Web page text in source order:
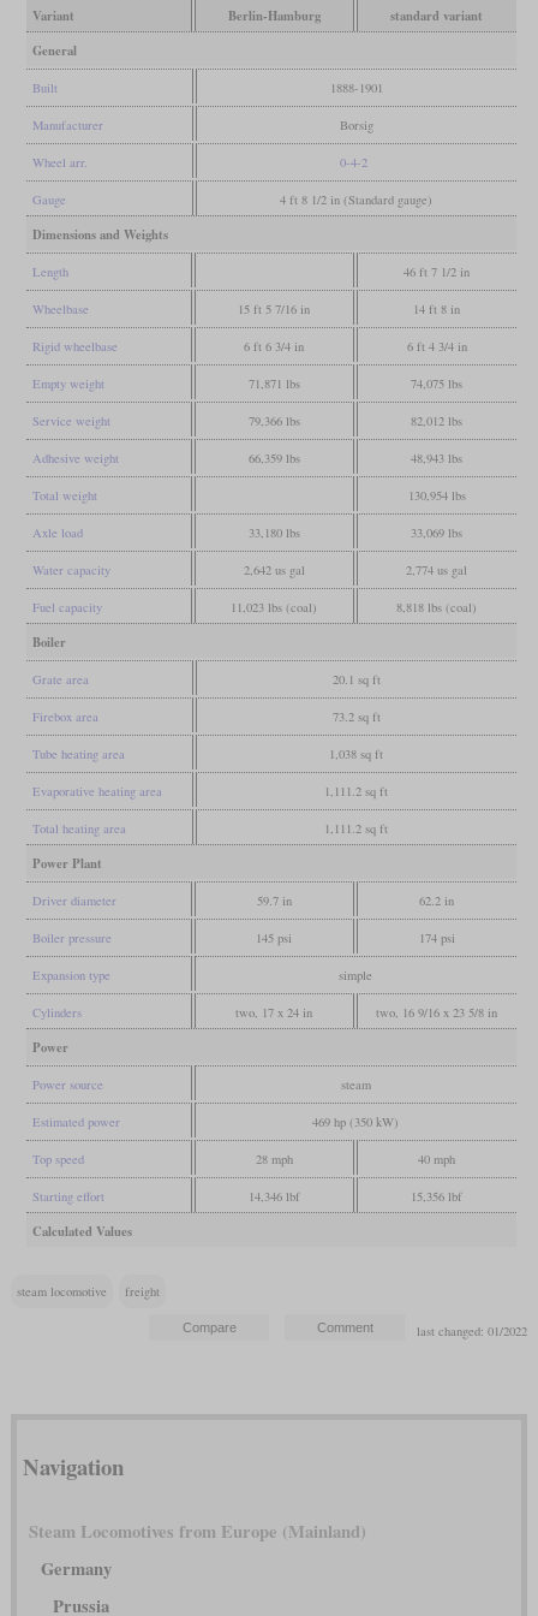
Variant Berlin-Hamburg
standard variant
General
Built 1888-1901
Manufacturer Borsig
Wheel arr. 0-4-2
Gauge 4 ft 8 1/2 in (Standard gauge)
Dimensions and Weights
Length 46 ft 7 1/2 in
Wheelbase 15 ft 5 7/16 in 14 ft 8 in
Rigid wheelbase 6 ft 6 3/4 in 6 ft 4 3/4 in
Empty weight 71,871 lbs 74,075 lbs
Service weight 79,366 lbs 82,012 lbs
Adhesive weight 66,359 lbs 48,943 lbs
Total weight 130,954 lbs
Axle load 33,180 lbs 33,069 lbs
Water capacity 2,642 us gal 2,774 us gal
Fuel capacity 11,023 lbs (coal) 8,818 lbs (coal)
Boiler
Grate area 20.1 sq ft
Firebox area 73.2 sq ft
Tube heating area 1,038 sq ft
Evaporative heating area 1,111.2 sq ft
Total heating area 1,111.2 sq ft
Power Plant
Driver diameter 59.7 in 62.2 in
Boiler pressure 145 psi 174 psi
Expansion type simple
Cylinders two, 17 x 24 in two, 16 9/16 x 23 5/8 in
Power
Power source steam
Estimated power 469 hp (350 kW)
Top speed 28 mph 40 mph
Starting effort 14,346 lbf 15,356 lbf
Calculated Values
steam locomotive freight
last changed: 01/2022
Navigation
Steam Locomotives from Europe (Mainland)
Germany
Prussia